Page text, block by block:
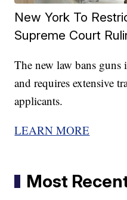
New York To
Supreme Court
The new law bans guns
and requires extensive
applicants.
LEARN MORE
Most